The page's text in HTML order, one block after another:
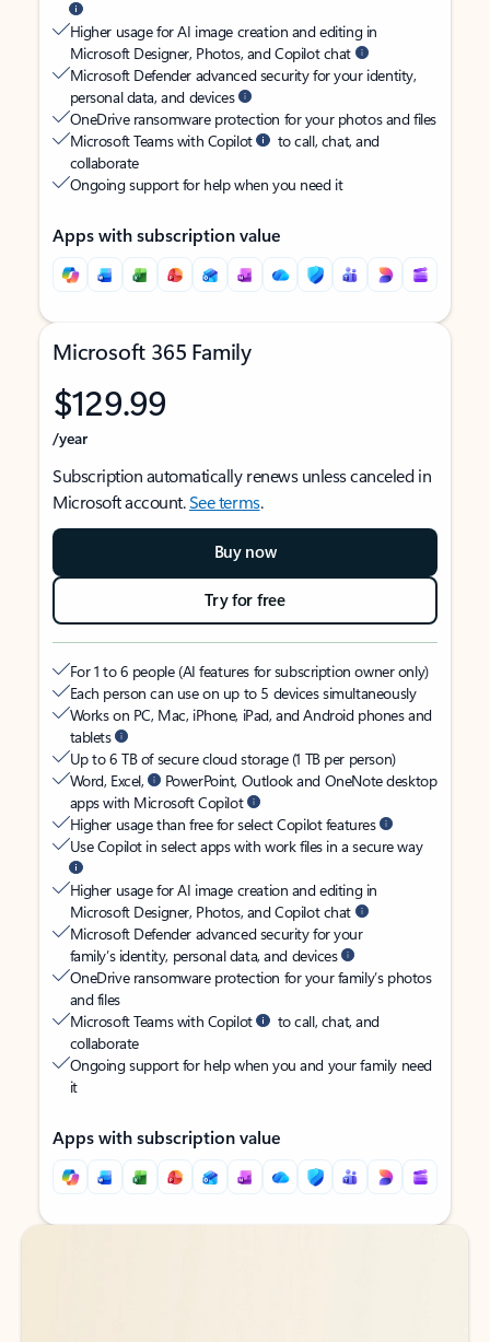
Higher usage for AI image creation and editing in
Microsoft Designer, Photos, and Copilot chat
Microsoft Defender advanced security for your identity,
personal data, and devices
OneDrive ransomware protection for your photos and files
Microsoft Teams with Copilot
to call, chat, and
collaborate
Ongoing support for help when you need it
Apps with subscription value
Microsoft 365 Family
$129.99
/year
Subscription automatically renews unless canceled in
Microsoft account.See terms.
Buy now
Try for free
For 1 to 6 people (AI features for subscription owner only)
Each person can use on up to 5 devices simultaneously
Works on PC, Mac, iPhone, iPad, and Android phones and
tablets
Up to 6 TB of secure cloud storage (1 TB per person)
Word, Excel,
PowerPoint, Outlook and OneNote desktop
apps with Microsoft Copilot
Higher usage than free for select Copilot features
Use Copilot in select apps with work files in a secure way
Higher usage for AI image creation and editing in
Microsoft Designer, Photos, and Copilot chat
Microsoft Defender advanced security for your
family’s identity, personal data, and devices
OneDrive ransomware protection for your family’s photos
and files
Microsoft Teams with Copilot
to call, chat, and
collaborate
Ongoing support for help when you and your family need
it
Apps with subscription value
Back to tabs
Back to tabs